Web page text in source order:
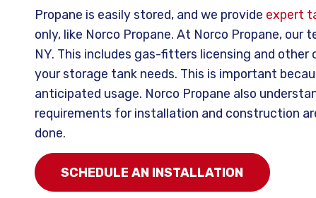
Propane is easily stored, and we provide expert
only, like Norco Propane. At Norco Propane,
NY. This includes gas-fitters licensing and other
your storage tank needs. This is important
anticipated usage. Norco Propane also
requirements for installation and construction
done.
SCHEDULE AN INSTALLATION